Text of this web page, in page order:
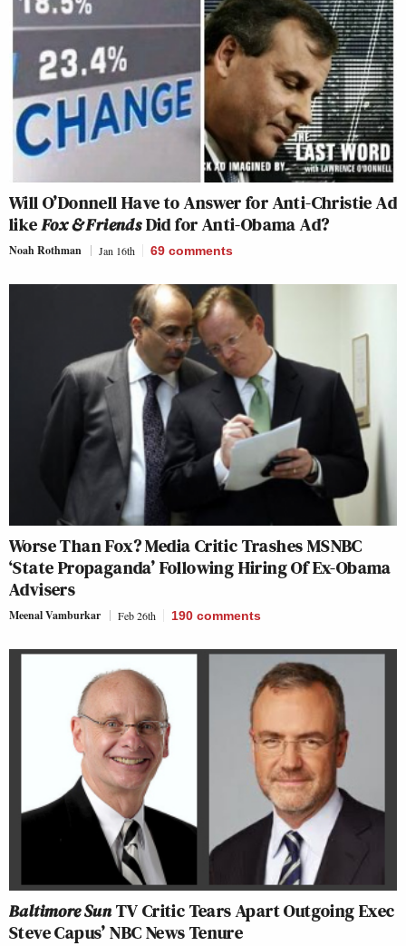
Will O’Donnell Have to Answer for Anti-Christie Ad
likeFox & FriendsDid for Anti-Obama Ad?
Noah Rothman Jan 16th 69 comments
Worse Than Fox? Media Critic Trashes MSNBC
‘State Propaganda’ Following Hiring Of Ex-Obama
Advisers
Meenal Vamburkar Feb 26th 190 comments
Baltimore SunTV Critic Tears Apart Outgoing Exec
Steve Capus’ NBC News Tenure